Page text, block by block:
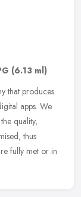
(6.13 ml)
that produces
apps. We
quality,
thus
fully met or in